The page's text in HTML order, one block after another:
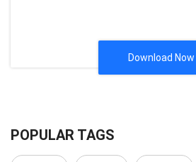
Download Now
POPULAR TAGS